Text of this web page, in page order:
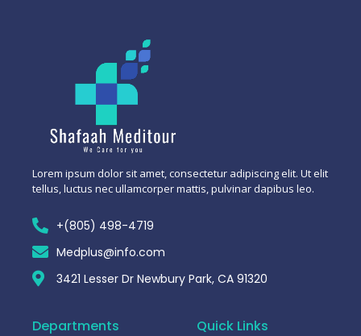
Lorem ipsum dolor sit amet, consectetur adipiscing elit. Ut elit
tellus, luctus nec ullamcorper mattis, pulvinar dapibus leo.
+(805) 498-4719
Medplus@info.com
3421 Lesser Dr Newbury Park, CA 91320
Departments Quick Links